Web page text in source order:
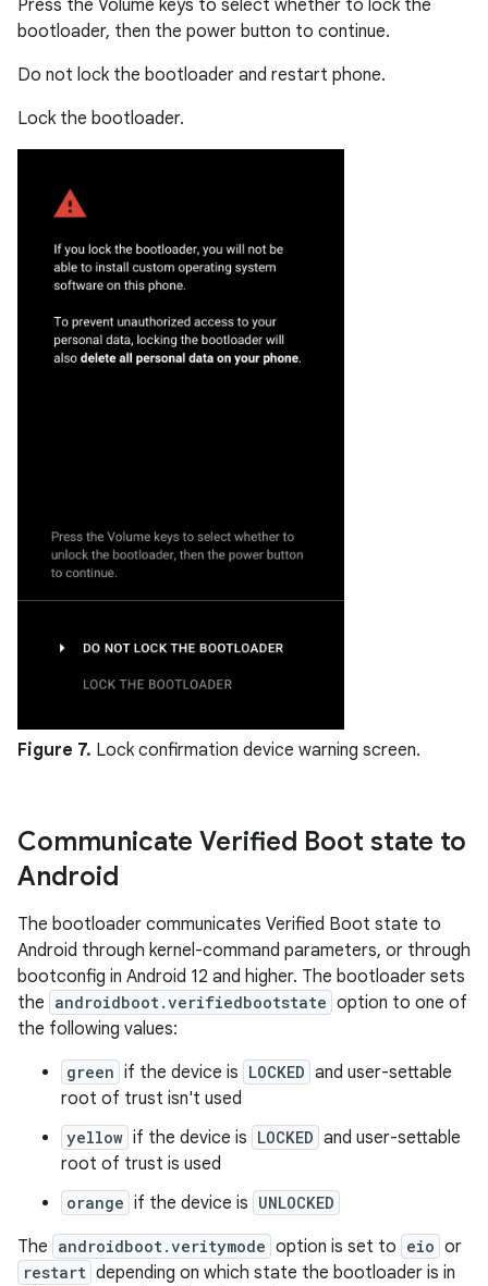
Press the Volume keys to select whether to lock the
bootloader, then the power button to continue.
Do not lock the bootloader and restart phone.
Lock the bootloader.
Figure 7. Lock confirmation device warning screen.
Communicate Verified Boot state to
Android
The bootloader communicates Verified Boot state to
Android through kernel-command parameters, or through
bootconfig in Android 12 and higher. The bootloader sets
the androidboot.verifiedbootstate option to one of
the following values:
green if the device is LOCKED and user-settable
root of trust isn't used
yellow if the device is LOCKED and user-settable
root of trust is used
orange if the device is UNLOCKED
The androidboot.veritymode option is set to eio or
restart depending on which state the bootloader is in